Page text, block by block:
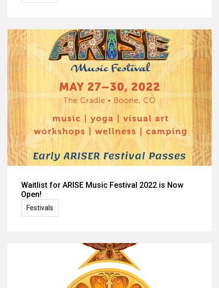
Waitlist for ARISE Music Festival 2022 is Now
Open!
Festivals